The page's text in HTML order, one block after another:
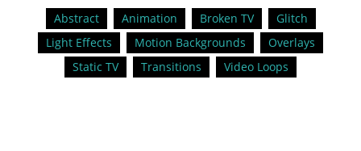
Abstract Animation Broken TV
Glitch
Light Effects
Motion Backgrounds
Overlays
Static TV
Transitions Video Loops